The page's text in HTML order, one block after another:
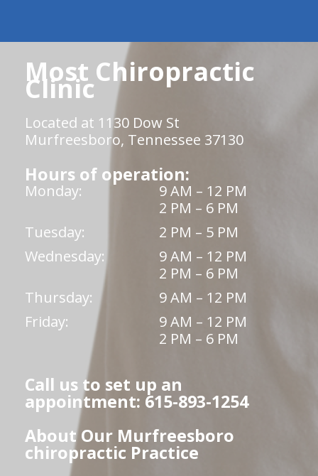
Most Chiropractic
Clinic
Located at 1130 Dow St
Murfreesboro, Tennessee 37130
Hours of operation:
Monday:
9 AM – 12 PM
2 PM – 6 PM
Tuesday:
2 PM – 5 PM
Wednesday:
9 AM – 12 PM
2 PM – 6 PM
Thursday:
9 AM – 12 PM
Friday:
9 AM – 12 PM
2 PM – 6 PM
Call us to set up an
appointment: 615-893-1254
About Our Murfreesboro
chiropractic Practice